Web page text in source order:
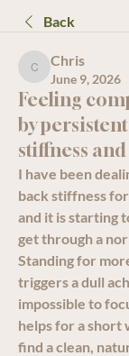
Back
Chris
Chris
June 9, 2026
Feeling
by
stiffness
I have been
back stiffness
and it is starting
get through a
Standing for
triggers a dull
impossible to
helps for a short
find a clean,